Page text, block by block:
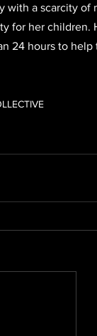
with a scarcity of
for her children.
24 hours to